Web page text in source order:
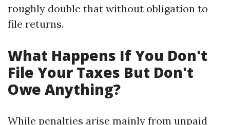
roughly double that without obligation to
file returns.
What Happens If You Don't
File Your Taxes But Don't
Owe Anything?
While penalties arise mainly from unpaid